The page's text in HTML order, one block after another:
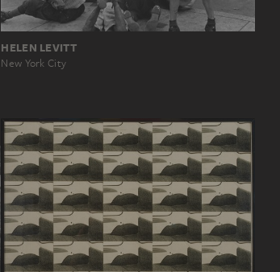
HELEN LEVITT
New York City